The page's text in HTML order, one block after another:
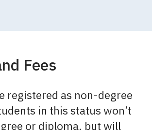
Fees
registered as non-degree
in this status won’t
or diploma, but will